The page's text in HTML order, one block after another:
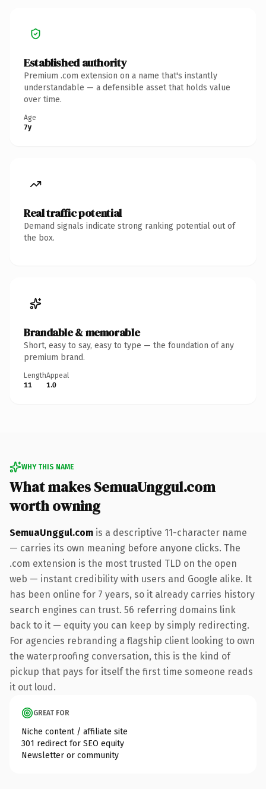
Established authority
Premium .com extension on a name that's instantly
understandable — a defensible asset that holds value
over time.
Age
7y
Real traffic potential
Demand signals indicate strong ranking potential out of
the box.
Brandable & memorable
Short, easy to say, easy to type — the foundation of any
premium brand.
Length
11
Appeal
1.0
WHY THIS NAME
What makes SemuaUnggul.com
worth owning
SemuaUnggul.com is a descriptive 11-character name
— carries its own meaning before anyone clicks. The
.com extension is the most trusted TLD on the open
web — instant credibility with users and Google alike. It
has been online for 7 years, so it already carries history
search engines can trust. 56 referring domains link
back to it — equity you can keep by simply redirecting.
For agencies rebranding a flagship client looking to own
the waterproofing conversation, this is the kind of
pickup that pays for itself the first time someone reads
it out loud.
GREAT FOR
Niche content / affiliate site
301 redirect for SEO equity
Newsletter or community